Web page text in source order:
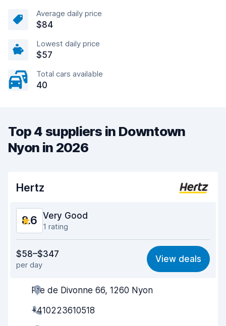
Average daily price
$84
Lowest daily price
$57
Total cars available
40
Top 4 suppliers in Downtown
Nyon in 2026
Hertz
8.6 Very Good
1 rating
8.4
Ease of finding 8.2
Agent helpfulness
Pick-up speed
$58–$347
per day
View deals
Rte de Divonne 66, 1260 Nyon
+410223610518